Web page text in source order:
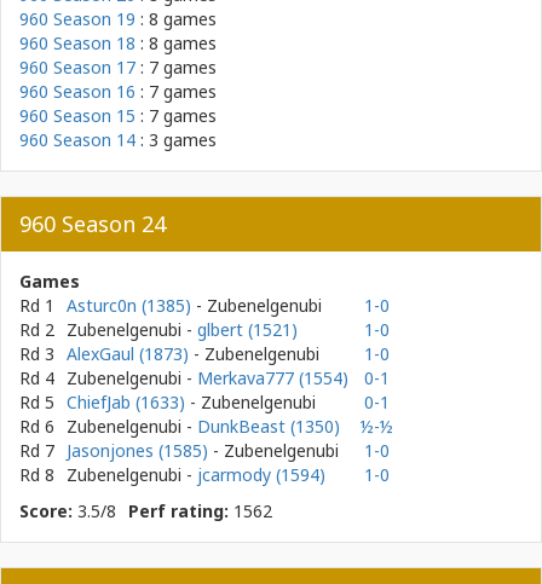
960 Season 19 : 8 games
960 Season 18 : 8 games
960 Season 17 : 7 games
960 Season 16 : 7 games
960 Season 15 : 7 games
960 Season 14 : 3 games
960 Season 24
Games
Rd 1
Asturc0n (1385) - Zubenelgenubi
1-0
Rd 2 Zubenelgenubi - glbert (1521)
1-0
Rd 3 AlexGaul (1873) - Zubenelgenubi
1-0
Rd 4 Zubenelgenubi - Merkava777 (1554)
0-1
Rd 5 ChiefJab (1633) - Zubenelgenubi
0-1
Rd 6
Zubenelgenubi - DunkBeast (1350)
½-½
Rd 7 Jasonjones (1585) - Zubenelgenubi
1-0
Rd 8
Zubenelgenubi - jcarmody (1594)
1-0
Score: 3.5/8 Perf rating: 1562